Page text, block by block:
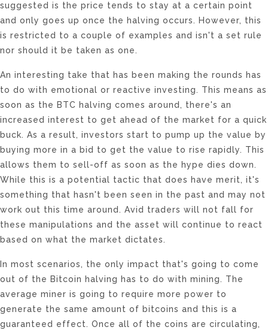
suggested is the price tends to stay at a certain point
and only goes up once the halving occurs. However, this
is restricted to a couple of examples and isn't a set rule
nor should it be taken as one.
An interesting take that has been making the rounds has
to do with emotional or reactive investing. This means as
soon as the BTC halving comes around, there's an
increased interest to get ahead of the market for a quick
buck. As a result, investors start to pump up the value by
buying more in a bid to get the value to rise rapidly. This
allows them to sell-off as soon as the hype dies down.
While this is a potential tactic that does have merit, it's
something that hasn't been seen in the past and may not
work out this time around. Avid traders will not fall for
these manipulations and the asset will continue to react
based on what the market dictates.
In most scenarios, the only impact that's going to come
out of the Bitcoin halving has to do with mining. The
average miner is going to require more power to
generate the same amount of bitcoins and this is a
guaranteed effect. Once all of the coins are circulating,